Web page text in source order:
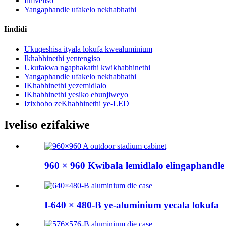
Yangaphandle ufakelo nekhabhathi
Iindidi
Ukuqeshisa ityala lokufa kwealuminium
Ikhabhinethi yentengiso
Ukufakwa ngaphakathi kwikhabhinethi
Yangaphandle ufakelo nekhabhathi
IKhabhinethi yezemidlalo
IKhabhinethi yesiko ebunjiweyo
Izixhobo zeKhabhinethi ye-LED
Iveliso ezifakiwe
960 × 960 Kwibala lemidlalo elingaphandle
I-640 × 480-B ye-aluminium yecala lokufa